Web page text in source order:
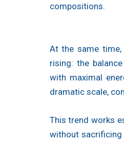
compositions.
At the same
rising: the
with maximal
dramatic scale,
This trend works
without